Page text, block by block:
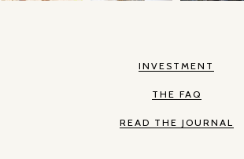
INVESTMENT
THE FAQ
READ THE JOURNAL